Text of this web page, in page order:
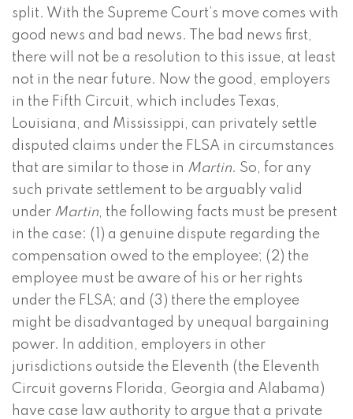
split. With the Supreme Court’s move comes with
good news and bad news. The bad news first,
there will not be a resolution to this issue, at least
not in the near future. Now the good, employers
in the Fifth Circuit, which includes Texas,
Louisiana, and Mississippi, can privately settle
disputed claims under the FLSA in circumstances
that are similar to those in Martin. So, for any
such private settlement to be arguably valid
under Martin, the following facts must be present
in the case: (1) a genuine dispute regarding the
compensation owed to the employee; (2) the
employee must be aware of his or her rights
under the FLSA; and (3) there the employee
might be disadvantaged by unequal bargaining
power. In addition, employers in other
jurisdictions outside the Eleventh (the Eleventh
Circuit governs Florida, Georgia and Alabama)
have case law authority to argue that a private